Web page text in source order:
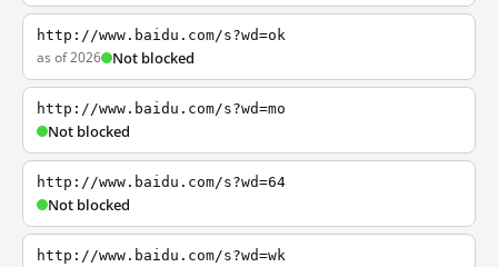
http://www.baidu.com/s?wd=ok
as of 2026 Not blocked
http://www.baidu.com/s?wd=mo
Not blocked
http://www.baidu.com/s?wd=64
Not blocked
http://www.baidu.com/s?wd=wk